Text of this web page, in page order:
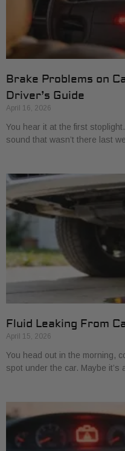
Brake Problems on
Driver’s Guide
April 16, 2026
You hear it at the first
sound that wasn’t there last
Fluid Leaking From
April 15, 2026
You head out in the morning,
spot under the car. Maybe it’s